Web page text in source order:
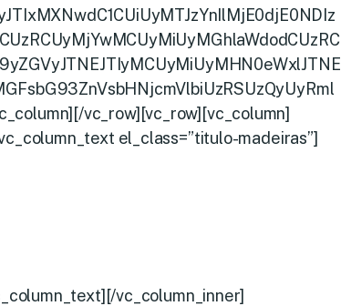
vc_row][vc_row][vc_column]
el_class=”titulo-madeiras”]
vc_column_inner]